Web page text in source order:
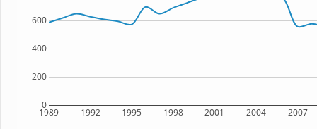
1989 1992 1995 1998 2001 2004 2007
0
200
400
600